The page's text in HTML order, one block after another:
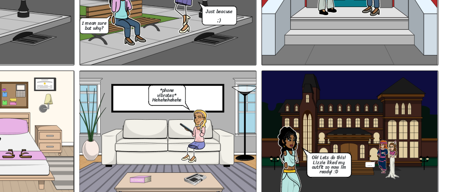
Ok! Lets do this!
Lizzie liked my
outfit so now im
Don't be a baby!!
Just have fun and
forget about it
I don't
know....
Should i have a drink
with Lizzie and the
popular girls? Or should
i stick to my mum's
rules and risk loosing
them even though they
are toxic friends?
Thank you, and I
know Mum! No
drinking. I got
this.
Of course you
can Coco! Just
remember our
rules.
Hey, um, do you
think i could go to
Mia's halloween
night?
Thank you, and I
this.
You know its a
Please send me a
pic of what your
gonna wear so you
don't look like you
did last time....
Just beacuse
I mean sure
but why?
Just beacuse
;)
*phone
vibrates*
Hehehehehehe
Ok! Lets do this!
Lizzie liked my
outfit so now im
ready! :D
...